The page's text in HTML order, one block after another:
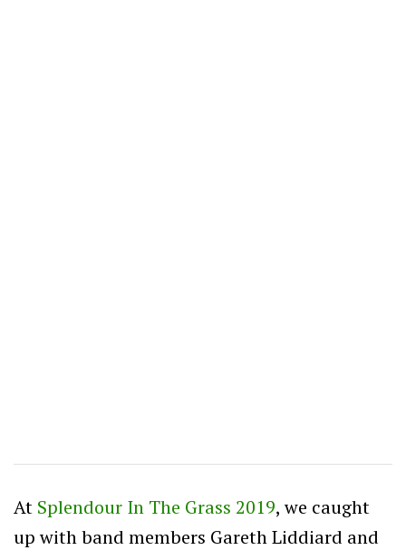
At Splendour In The Grass 2019, we caught
up with band members Gareth Liddiard and